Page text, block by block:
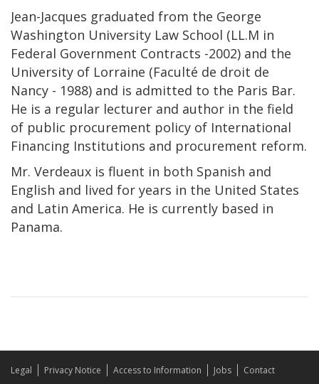
Jean-Jacques graduated from the George
Washington University Law School (LL.M in
Federal Government Contracts -2002) and the
University of Lorraine (Faculté de droit de
Nancy - 1988) and is admitted to the Paris Bar.
He is a regular lecturer and author in the field
of public procurement policy of International
Financing Institutions and procurement reform.
Mr. Verdeaux is fluent in both Spanish and
English and lived for years in the United States
and Latin America. He is currently based in
Panama.
Legal Privacy Notice Access to Information Jobs
Contact